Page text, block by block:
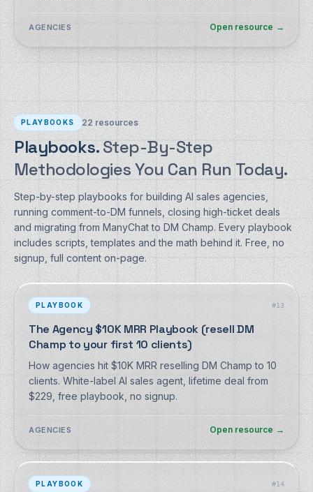
AGENCIES Open resource →
PLAYBOOKS 22resources
Playbooks.Step-By-Step
Methodologies You Can Run Today.
Step-by-step playbooks for building AI sales agencies,
running comment-to-DM funnels, closing high-ticket deals
and migrating from ManyChat to DM Champ. Every playbook
includes scripts, templates and the math behind it. Free, no
signup, full content on-page.
PLAYBOOK #13
The Agency $10K MRR Playbook (resell DM
Champ to your first 10 clients)
How agencies hit $10K MRR reselling DM Champ to 10
clients. White-label AI sales agent, lifetime deal from
$229, free playbook, no signup.
AGENCIES Open resource →
PLAYBOOK #14